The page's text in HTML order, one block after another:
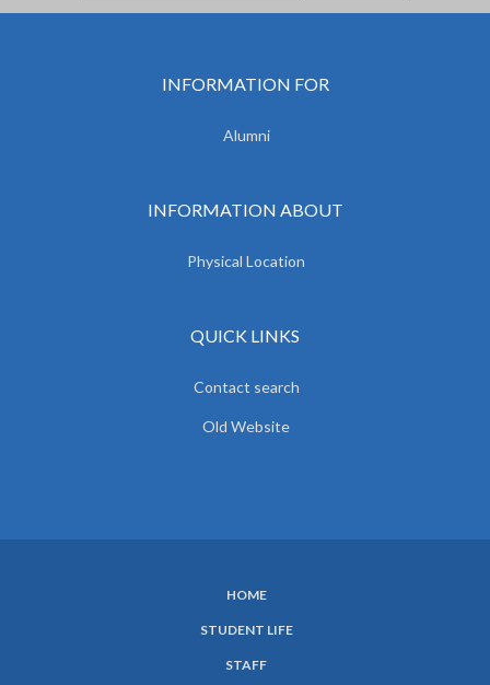
INFORMATION FOR
Alumni
INFORMATION ABOUT
Physical Location
QUICK LINKS
Contact search
Old Website
HOME
STUDENT LIFE
STAFF